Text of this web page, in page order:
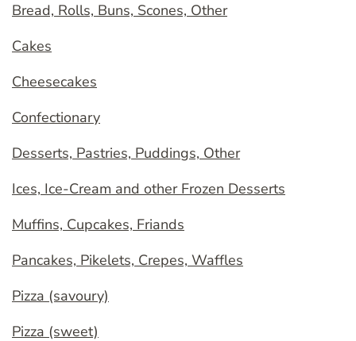
Bread, Rolls, Buns, Scones, Other
Cakes
Cheesecakes
Confectionary
Desserts, Pastries, Puddings, Other
Ices, Ice-Cream and other Frozen Desserts
Muffins, Cupcakes, Friands
Pancakes, Pikelets, Crepes, Waffles
Pizza (savoury)
Pizza (sweet)